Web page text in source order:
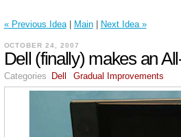
« Previous Idea| Main| Next Idea »
OCTOBER 24, 2007
Dell (finally) makes an
Categories Dell Gradual Improvements